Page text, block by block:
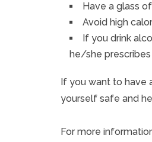
Have a glass
Avoid high
If you drink
he/she
If you want to have
yourself safe and
For more